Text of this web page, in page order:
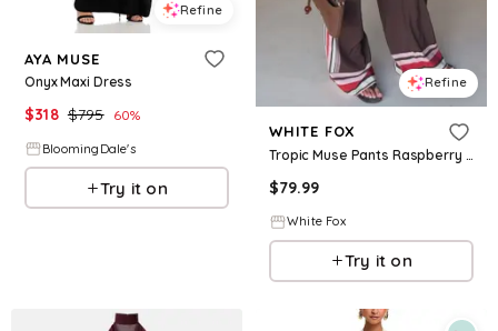
Refine
AYA MUSE
Onyx Maxi Dress
$318 $795 60%
BloomingDale's
Try it on
Refine
WHITE FOX
Tropic Muse Pants Raspberry Love
$79.99
White Fox
Try it on